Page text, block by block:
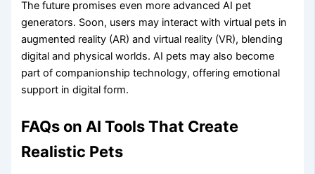
The future promises even more advanced AI pet
generators. Soon, users may interact with virtual pets in
augmented reality (AR) and virtual reality (VR), blending
digital and physical worlds. AI pets may also become
part of companionship technology, offering emotional
support in digital form.
FAQs on AI Tools That Create
Realistic Pets